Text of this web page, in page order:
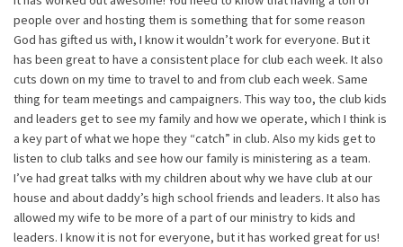
people over and hosting them is something that for some reason
God has gifted us with, I know it wouldn’t work for everyone. But it
has been great to have a consistent place for club each week. It also
cuts down on my time to travel to and from club each week. Same
thing for team meetings and campaigners. This way too, the club kids
and leaders get to see my family and how we operate, which I think is
a key part of what we hope they “catch” in club. Also my kids get to
listen to club talks and see how our family is ministering as a team.
I’ve had great talks with my children about why we have club at our
house and about daddy’s high school friends and leaders. It also has
allowed my wife to be more of a part of our ministry to kids and
leaders. I know it is not for everyone, but it has worked great for us!